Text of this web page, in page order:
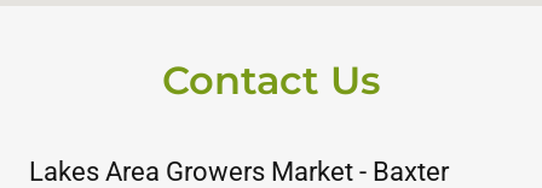
Contact Us
Lakes Area Growers Market - Baxter